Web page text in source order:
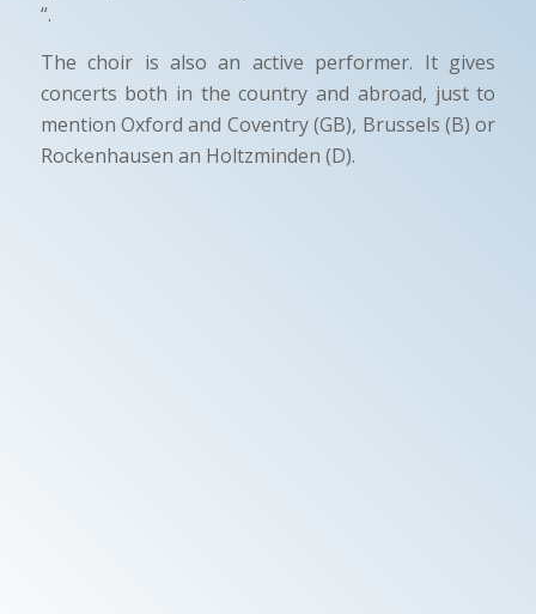
“.
The choir is also an active performer. It gives
concerts both in the country and abroad, just to
mention Oxford and Coventry (GB), Brussels (B) or
Rockenhausen an Holtzminden (D).